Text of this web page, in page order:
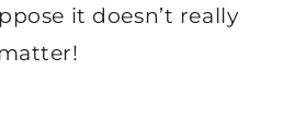
it doesn’t really